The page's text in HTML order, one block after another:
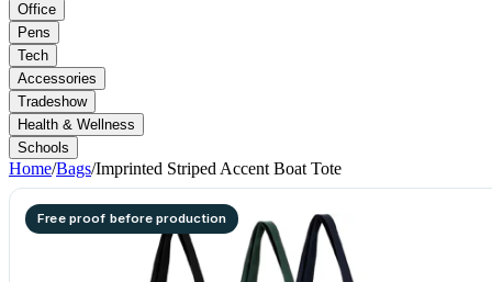
Office
Pens
Tech
Accessories
Tradeshow
Health & Wellness
Schools
Home/Bags/Imprinted Striped Accent Boat Tote
Free proof before production